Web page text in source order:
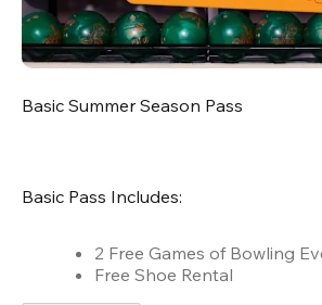
Basic Summer Season Pass
Basic Pass Includes:
2 Free Games of Bowling
Free Shoe Rental